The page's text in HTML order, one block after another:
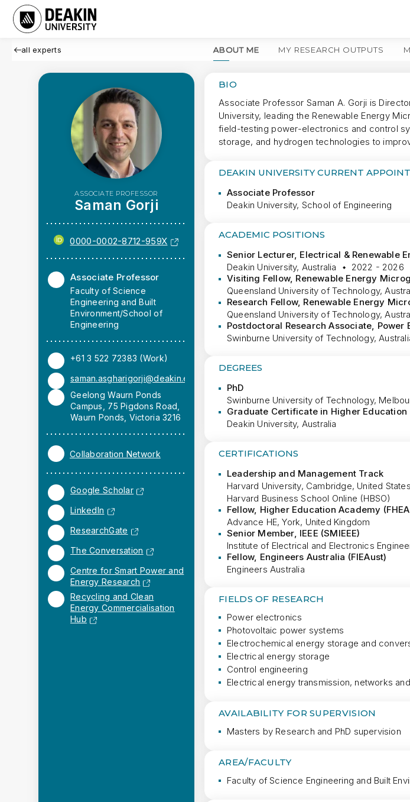
all experts
ASSOCIATE PROFESSOR
Saman Gorji
0000-0002-8712-959X
Associate Professor
Faculty of Science
Engineering and Built
Environment/School of
Engineering
+61 3 522 72383 (Work)
saman.asgharigorji@deakin.edu.au
Geelong Waurn Ponds
Campus, 75 Pigdons Road,
Waurn Ponds, Victoria 3216
Collaboration Network
Google Scholar
LinkedIn
ResearchGate
The Conversation
Centre for Smart Power and
Energy Research
Recycling and Clean
Energy Commercialisation
Hub
ABOUT ME MY RESEARCH OUTPUTS
BIO
Associate Professor Saman A. Gorji is
University, leading the Renewable Energy
field-testing power-electronics and control
storage, and hydrogen technologies to
DEAKIN UNIVERSITY CURRENT
Associate Professor
Deakin University, School of Engineering
ACADEMIC POSITIONS
Senior Lecturer, Electrical & Renewable
Deakin University, Australia
2022 - 2026
Visiting Fellow, Renewable Energy
Queensland University of Technology,
Research Fellow, Renewable Energy
Queensland University of Technology,
Postdoctoral Research Associate, Power
Swinburne University of Technology,
DEGREES
PhD
Swinburne University of Technology,
Graduate Certificate in Higher Education
Deakin University, Australia
CERTIFICATIONS
Leadership and Management Track
Harvard University, Cambridge, United States
Harvard Business School Online (HBSO)
Fellow, Higher Education Academy
Advance HE, York, United Kingdom
Senior Member, IEEE (SMIEEE)
Institute of Electrical and Electronics
Fellow, Engineers Australia (FIEAust)
Engineers Australia
FIELDS OF RESEARCH
Power electronics
Photovoltaic power systems
Electrochemical energy storage and
Electrical energy storage
Control engineering
Electrical energy transmission, networks
AVAILABILITY FOR SUPERVISION
Masters by Research and PhD supervision
AREA/FACULTY
Faculty of Science Engineering and Built